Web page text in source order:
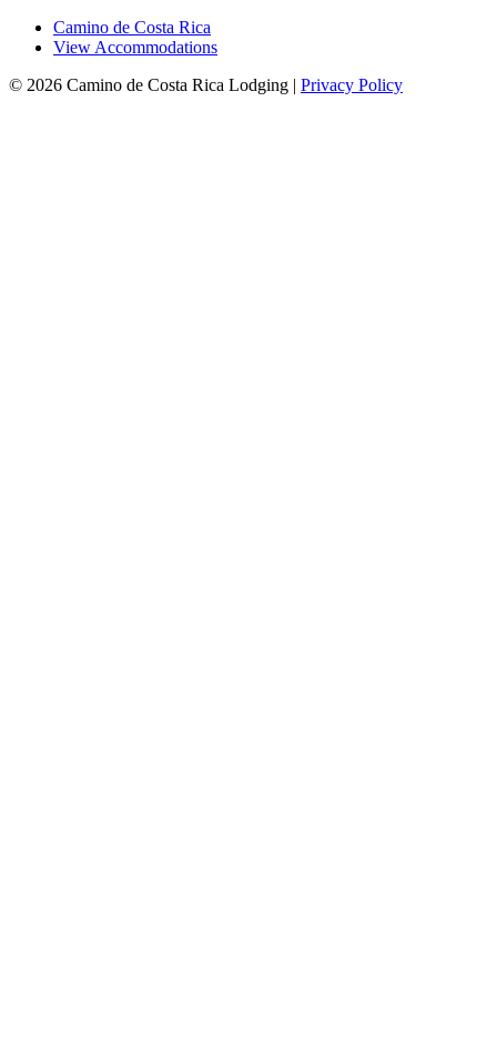
Camino de Costa Rica
View Accommodations
© 2026 Camino de Costa Rica Lodging | Privacy Policy